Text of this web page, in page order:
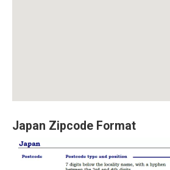
Japan Zipcode Format